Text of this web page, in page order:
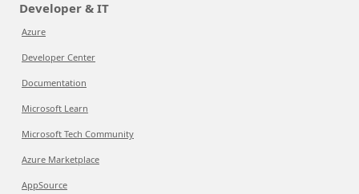
Developer & IT
Azure
Developer Center
Documentation
Microsoft Learn
Microsoft Tech Community
Azure Marketplace
AppSource